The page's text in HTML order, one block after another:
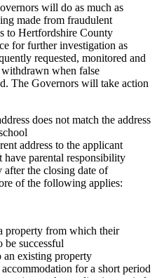
will do as much as
made from fraudulent
to Hertfordshire County
for further investigation as
requested, monitored and
when false
The Governors will take action
does not match the address
address to the applicant
have parental responsibility
the closing date of
of the following applies:
property from which their
successful
an existing property
for a short period